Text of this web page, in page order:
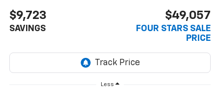
$9,723
SAVINGS
$49,057
FOUR STARS SALE
PRICE
Less